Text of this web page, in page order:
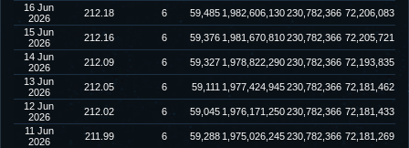
16 Jun
2026
212.18 6 59,485 1,982,606,130230,782,366 72,206,083
15 Jun
2026
212.16 6 59,376 1,981,670,810230,782,366 72,205,721
14 Jun
2026
212.09 6 59,327 1,978,822,290230,782,366 72,193,835
13 Jun
2026
212.05 6 59,111 1,977,424,945230,782,366 72,181,462
12 Jun
2026
212.02 6 59,045 1,976,171,250230,782,366 72,181,433
11 Jun
2026
211.99 6 59,288 1,975,026,245230,782,366 72,181,269